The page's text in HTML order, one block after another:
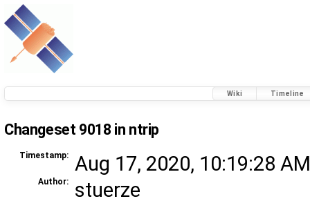
Wiki Timeline
Changeset 9018 in ntrip
Timestamp: Aug 17, 2020, 10:19:28
Author: stuerze